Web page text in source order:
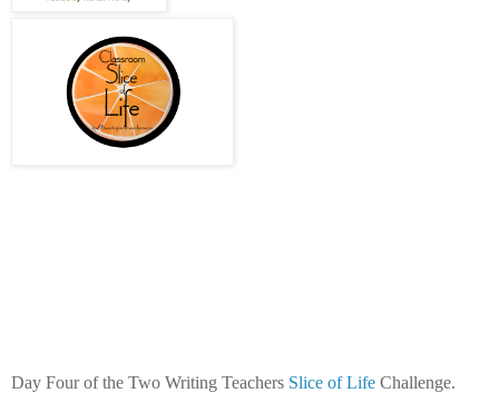
Day Four of the Two Writing Teachers Slice of Life Challenge.